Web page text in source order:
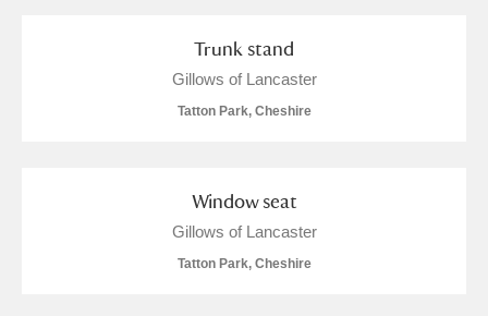
Trunk stand
Gillows of Lancaster
Tatton Park, Cheshire
Window seat
Gillows of Lancaster
Tatton Park, Cheshire